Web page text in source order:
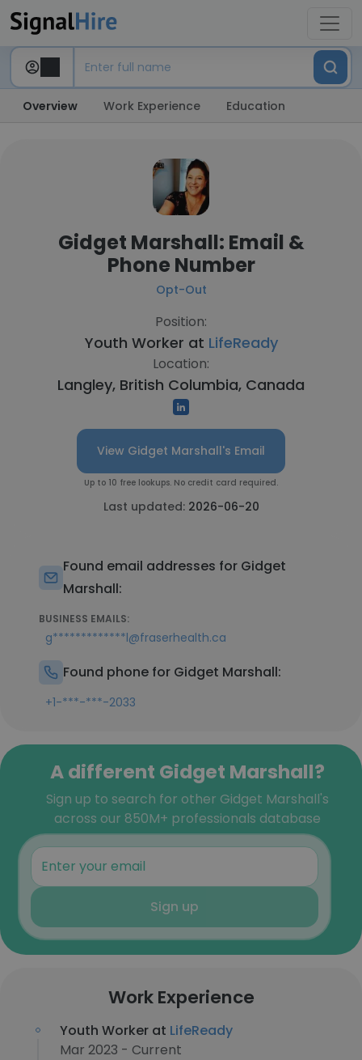
Overview Work Experience Education
Gidget Marshall: Email &
Phone Number
Opt-Out
Position:
Youth Worker at LifeReady
Location:
Langley, British Columbia, Canada
View Gidget Marshall's Email
Up to 10 free lookups. No credit card required.
Last updated: 2026-06-20
Found email addresses for Gidget
Marshall:
BUSINESS EMAILS:
g*************l@fraserhealth.ca
Found phone for Gidget Marshall:
+1-***-***-2033
A different Gidget Marshall?
Sign up to search for other Gidget Marshall's
across our 850M+ professionals database
Sign up
Work Experience
Youth Worker at LifeReady
Mar 2023 - Current